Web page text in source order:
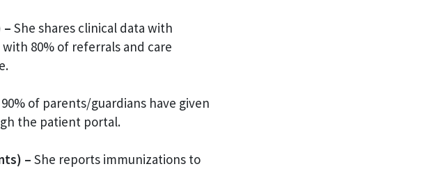
– She shares clinical data with
80% of referrals and care
of parents/guardians have given
the patient portal.
– She reports immunizations to